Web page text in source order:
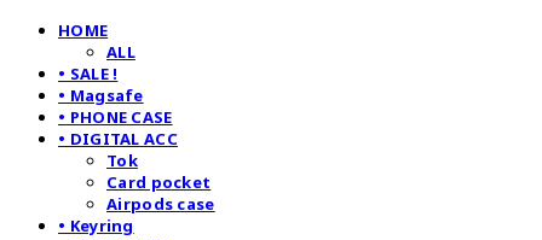
HOME
ALL
• SALE !
• Magsafe
• PHONE CASE
• DIGITAL ACC
Tok
Card pocket
Airpods case
• Keyring